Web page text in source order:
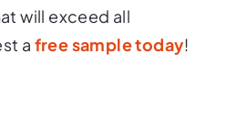
will exceed all
a free sample today!